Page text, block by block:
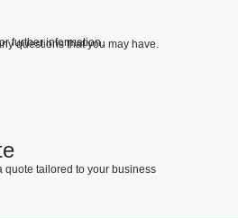
further information.
questions that you may have.
quote tailored to your business